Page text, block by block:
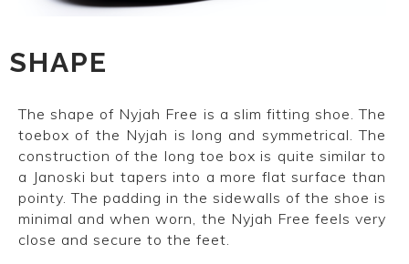
SHAPE
The shape of Nyjah Free is a slim fitting shoe. The
toebox of the Nyjah is long and symmetrical. The
construction of the long toe box is quite similar to
a Janoski but tapers into a more flat surface than
pointy. The padding in the sidewalls of the shoe is
minimal and when worn, the Nyjah Free feels very
close and secure to the feet.